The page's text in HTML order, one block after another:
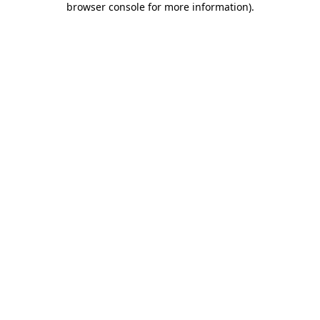
browser console for more information).